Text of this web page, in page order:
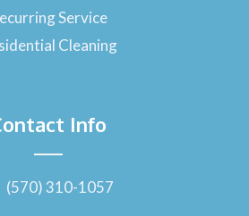
Service
Cleaning
Info
(570) 310-1057